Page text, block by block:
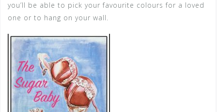
you’ll be able to pick your favourite colours for a loved
one or to hang on your wall.